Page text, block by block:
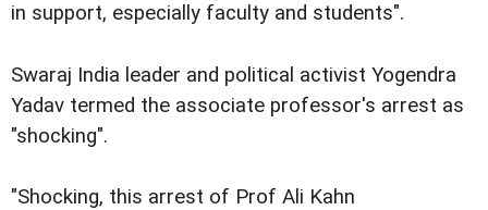
in support, especially faculty and students".
Swaraj India leader and political activist Yogendra
Yadav termed the associate professor's arrest as
"shocking".
"Shocking, this arrest of Prof Ali Kahn